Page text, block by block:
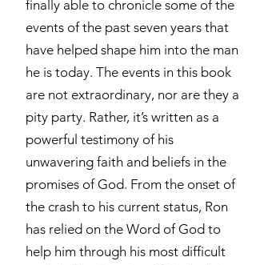
finally able to chronicle some of the
events of the past seven years that
have helped shape him into the man
he is today. The events in this book
are not extraordinary, nor are they a
pity party. Rather, it’s written as a
powerful testimony of his
unwavering faith and beliefs in the
promises of God. From the onset of
the crash to his current status, Ron
has relied on the Word of God to
help him through his most difficult